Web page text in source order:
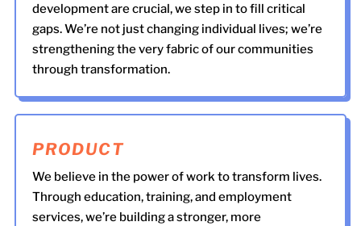
development are crucial, we step in to fill critical
gaps. We’re not just changing individual lives; we’re
strengthening the very fabric of our communities
through transformation.
PRODUCT
We believe in the power of work to transform lives.
Through education, training, and employment
services, we’re building a stronger, more